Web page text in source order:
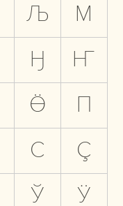
Љ
М
Ӈ
Ҥ
Ӫ
П
С
Ҫ
Ў Ӱ